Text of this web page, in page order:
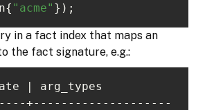
"acme" });
in a fact index that maps an
the fact signature, e.g.:
+--------------------